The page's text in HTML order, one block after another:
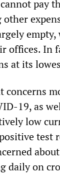
pay
offices. In
at its
concerns
19, as
low
test
daily on